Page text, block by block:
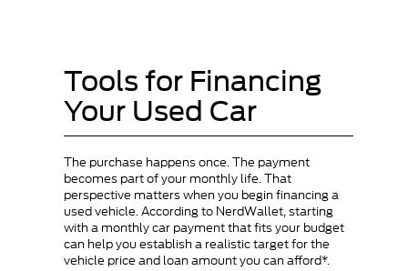
Tools for Financing
Your Used Car
The purchase happens once. The payment
becomes part of your monthly life. That
perspective matters when you begin financing a
used vehicle. According to NerdWallet, starting
with a monthly car payment that fits your budget
can help you establish a realistic target for the
vehicle price and loan amount you can afford*.